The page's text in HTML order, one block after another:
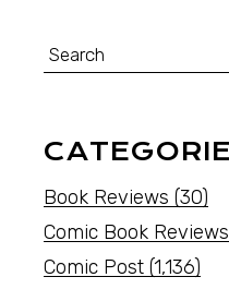
Book Reviews (30)
Comic Book Reviews
Comic Post (1,136)